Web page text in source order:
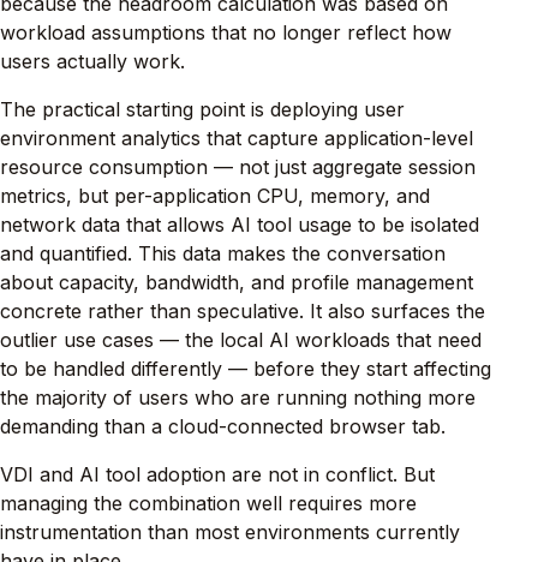
workload assumptions that no longer reflect how
users actually work.
The practical starting point is deploying user
environment analytics that capture application-level
resource consumption — not just aggregate session
metrics, but per-application CPU, memory, and
network data that allows AI tool usage to be isolated
and quantified. This data makes the conversation
about capacity, bandwidth, and profile management
concrete rather than speculative. It also surfaces the
outlier use cases — the local AI workloads that need
to be handled differently — before they start affecting
the majority of users who are running nothing more
demanding than a cloud-connected browser tab.
VDI and AI tool adoption are not in conflict. But
managing the combination well requires more
instrumentation than most environments currently